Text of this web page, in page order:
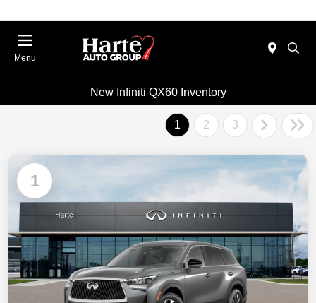
Menu
New Infiniti QX60 Inventory
1 2 3
1